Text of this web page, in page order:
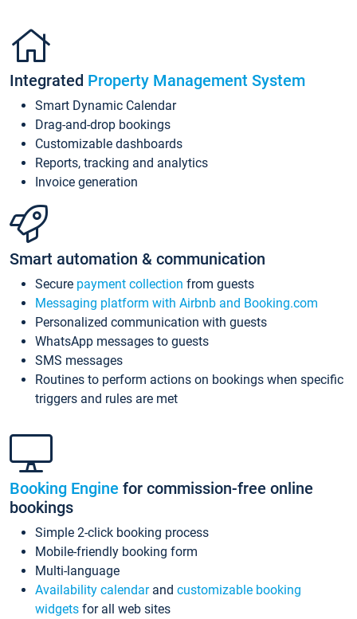
Integrated Property Management System
Smart Dynamic Calendar
Drag-and-drop bookings
Customizable dashboards
Reports, tracking and analytics
Invoice generation
Smart automation & communication
Secure payment collection from guests
Messaging platform with Airbnb and Booking.com
Personalized communication with guests
WhatsApp messages to guests
SMS messages
Routines to perform actions on bookings when specific
triggers and rules are met
Booking Engine for commission-free online
bookings
Simple 2-click booking process
Mobile-friendly booking form
Multi-language
Availability calendarand customizable booking
widgets for all web sites